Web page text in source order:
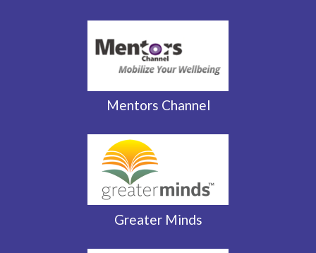
Mentors Channel
Greater Minds